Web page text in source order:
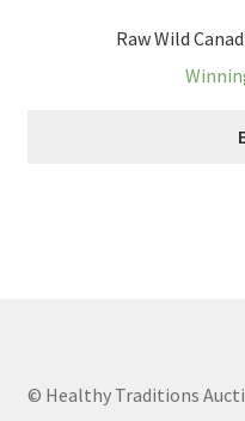
Raw Wild
© Healthy Traditions